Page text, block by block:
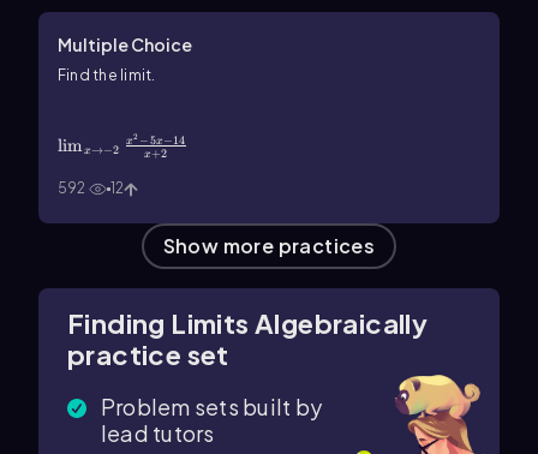
Multiple Choice
Find the limit.
limx→−2 x+2
x2 −5x−14
592 12
Show more practices
Finding Limits Algebraically
practice set
Problem sets built by
lead tutors